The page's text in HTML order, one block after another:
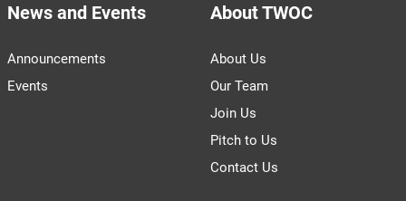
News and Events
Announcements
Events
About TWOC
About Us
Our Team
Join Us
Pitch to Us
Contact Us